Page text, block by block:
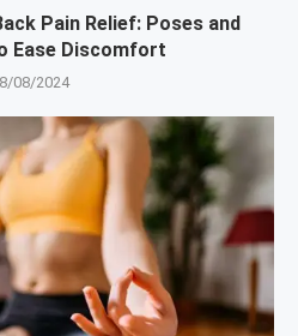
Pain Relief: Poses and
Ease Discomfort
08/2024